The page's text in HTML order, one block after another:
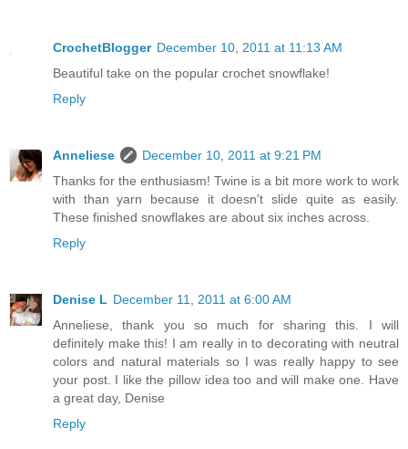
CrochetBlogger December 10, 2011 at 11:13 AM
Beautiful take on the popular crochet snowflake!
Reply
Anneliese
December 10, 2011 at 9:21 PM
Thanks for the enthusiasm! Twine is a bit more work to work
with than yarn because it doesn't slide quite as easily.
These finished snowflakes are about six inches across.
Reply
Denise L December 11, 2011 at 6:00 AM
Anneliese, thank you so much for sharing this. I will
definitely make this! I am really in to decorating with neutral
colors and natural materials so I was really happy to see
your post. I like the pillow idea too and will make one. Have
a great day, Denise
Reply